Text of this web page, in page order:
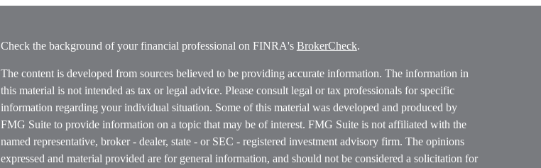
Check the background of your financial professional on FINRA's BrokerCheck.
The content is developed from sources believed to be providing accurate information. The information in
this material is not intended as tax or legal advice. Please consult legal or tax professionals for specific
information regarding your individual situation. Some of this material was developed and produced by
FMG Suite to provide information on a topic that may be of interest. FMG Suite is not affiliated with the
named representative, broker - dealer, state - or SEC - registered investment advisory firm. The opinions
expressed and material provided are for general information, and should not be considered a solicitation for